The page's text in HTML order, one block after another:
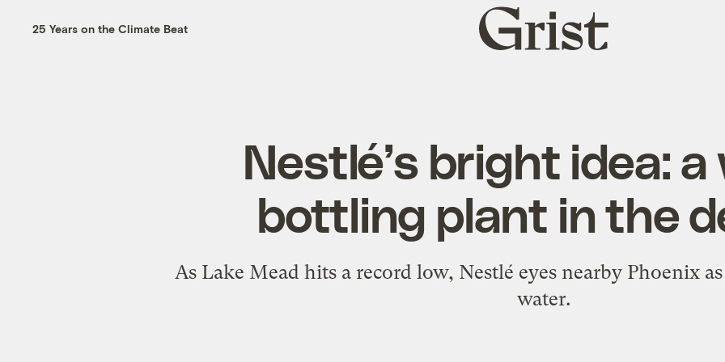
25 Years on the Climate Beat
Grist
home
Nestlé’s bright idea:
bottling plant in the
As Lake Mead hits a record low, Nestlé eyes nearby Phoenix
water.